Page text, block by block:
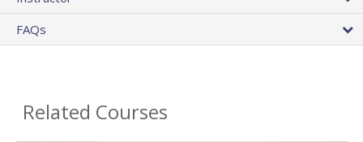
FAQs
Related Courses